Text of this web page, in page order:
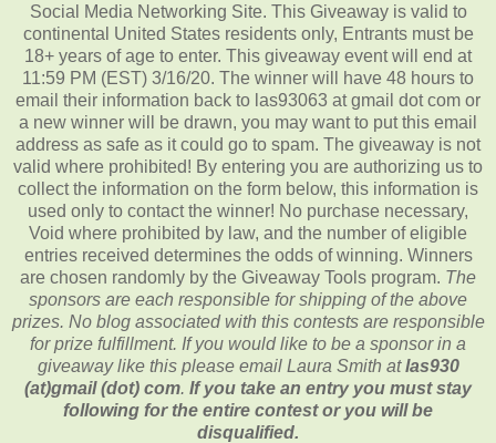
Social Media Networking Site. This Giveaway is valid to
continental United States residents only, Entrants must be
18+ years of age to enter. This giveaway event will end at
11:59 PM (EST) 3/16/20. The winner will have 48 hours to
email their information back to las93063 at gmail dot com or
a new winner will be drawn, you may want to put this email
address as safe as it could go to spam. The giveaway is not
valid where prohibited! By entering you are authorizing us to
collect the information on the form below, this information is
used only to contact the winner! No purchase necessary,
Void where prohibited by law, and the number of eligible
entries received determines the odds of winning. Winners
are chosen randomly by the Giveaway Tools program. The
sponsors are each responsible for shipping of the above
prizes. No blog associated with this contests are responsible
for prize fulfillment. If you would like to be a sponsor in a
giveaway like this please email Laura Smith atlas930
(at)gmail (dot) com. If you take an entry you must stay
following for the entire contest or you will be
disqualified.